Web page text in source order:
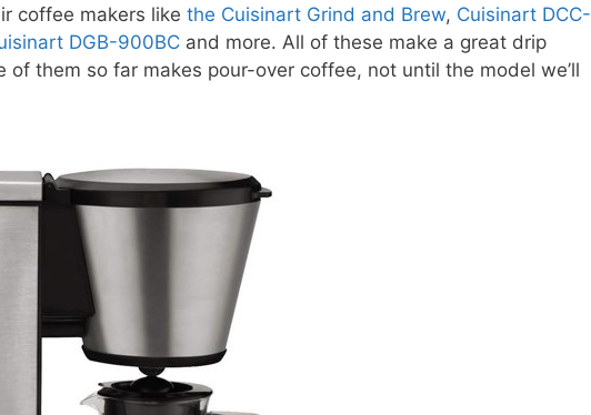
coffee makers like the Cuisinart Grind and Brew, Cuisinart DCC-
DGB-900BC and more. All of these make a great drip
of them so far makes pour-over coffee, not until the model we’ll